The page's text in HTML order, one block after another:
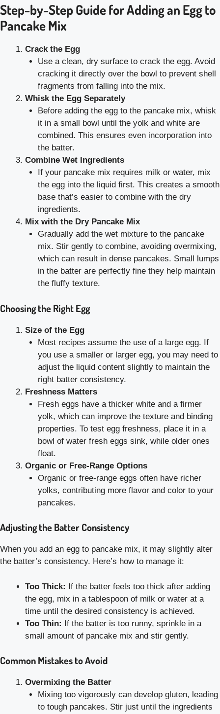
Step-by-Step Guide for Adding an Egg to
Pancake Mix
Crack the Egg
Use a clean, dry surface to crack the egg. Avoid
cracking it directly over the bowl to prevent shell
fragments from falling into the mix.
Whisk the Egg Separately
Before adding the egg to the pancake mix, whisk
it in a small bowl until the yolk and white are
combined. This ensures even incorporation into
the batter.
Combine Wet Ingredients
If your pancake mix requires milk or water, mix
the egg into the liquid first. This creates a smooth
base that’s easier to combine with the dry
ingredients.
Mix with the Dry Pancake Mix
Gradually add the wet mixture to the pancake
mix. Stir gently to combine, avoiding overmixing,
which can result in dense pancakes. Small lumps
in the batter are perfectly fine they help maintain
the fluffy texture.
Choosing the Right Egg
Size of the Egg
Most recipes assume the use of a large egg. If
you use a smaller or larger egg, you may need to
adjust the liquid content slightly to maintain the
right batter consistency.
Freshness Matters
Fresh eggs have a thicker white and a firmer
yolk, which can improve the texture and binding
properties. To test egg freshness, place it in a
bowl of water fresh eggs sink, while older ones
float.
Organic or Free-Range Options
Organic or free-range eggs often have richer
yolks, contributing more flavor and color to your
pancakes.
Adjusting the Batter Consistency
When you add an egg to pancake mix, it may slightly alter
the batter’s consistency. Here’s how to manage it:
Too Thick: If the batter feels too thick after adding
the egg, mix in a tablespoon of milk or water at a
time until the desired consistency is achieved.
Too Thin: If the batter is too runny, sprinkle in a
small amount of pancake mix and stir gently.
Common Mistakes to Avoid
Overmixing the Batter
Mixing too vigorously can develop gluten, leading
to tough pancakes. Stir just until the ingredients